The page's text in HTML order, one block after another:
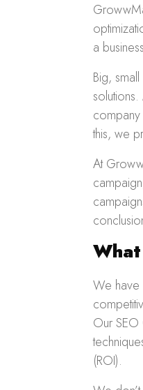
a
Big,
this, we
At
We
Our SEO
(ROI).